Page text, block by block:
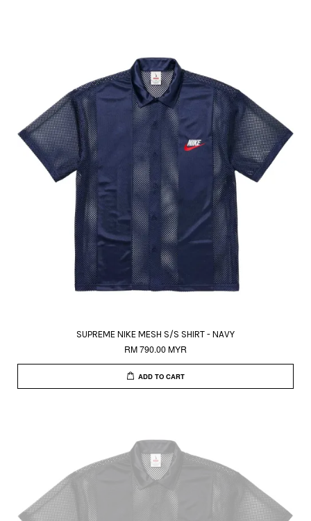
SUPREME NIKE MESH S/S SHIRT - NAVY
RM 790.00 MYR
ADD TO CART